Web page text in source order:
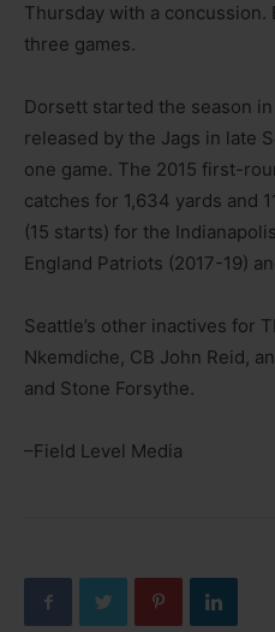
Thursday with a
three games.
Dorsett started the season
released by the Jags in late
one game. The 2015 first-
catches for 1,634 yards and
(15 starts) for the
England Patriots (2017-19)
Seattle’s other inactives for
Nkemdiche, CB John Reid,
and Stone Forsythe.
–Field Level Media